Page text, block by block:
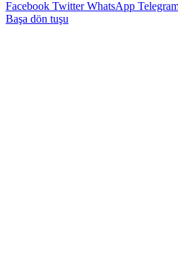
Facebook Twitter WhatsApp
Başa dön tuşu